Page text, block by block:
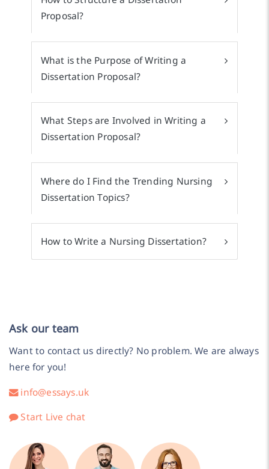
Proposal?
What is the Purpose of Writing a
Dissertation Proposal?
What Steps are Involved in Writing a
Dissertation Proposal?
Where do I Find the Trending Nursing
Dissertation Topics?
How to Write a Nursing Dissertation?
Ask our team
Want to contact us directly? No problem. We are always
here for you!
info@essays.uk
Start Live chat